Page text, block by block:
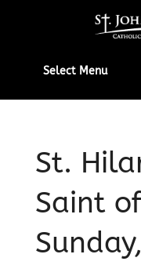
Select Menu
St.
Saint